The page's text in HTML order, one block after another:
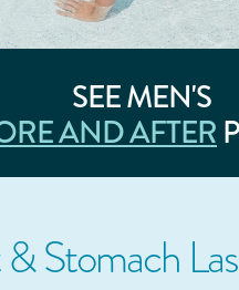
SEE MEN'S
AND AFTER
Stomach